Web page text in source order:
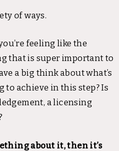
of ways.
feeling like the
that is super important to
a big think about what’s
to achieve in this step? Is
a licensing
about it, then it’s